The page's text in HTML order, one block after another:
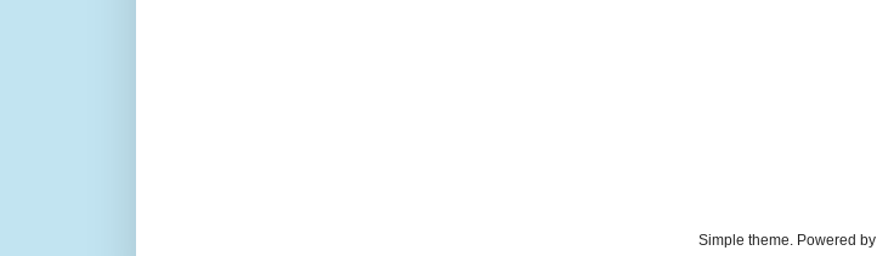
Simple theme. Powered by